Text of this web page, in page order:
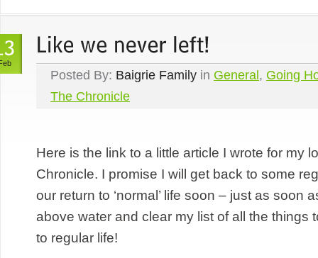
Posted By: Baigrie Family in General, Going
The Chronicle
Here is the link to a little article I wrote for my
Chronicle. I promise I will get back to some
our return to ‘normal’ life soon – just as soon
above water and clear my list of all the things
to regular life!